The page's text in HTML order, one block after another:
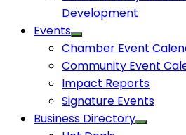
Development
Events
Chamber Event
Community Event
Impact Reports
Signature Events
Business Directory